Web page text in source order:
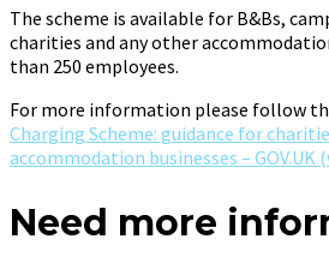
The scheme is available for B&Bs,
charities and any other
than 250 employees.
For more information please follow
Charging Scheme: guidance for
accommodation businesses – GOV.UK
Need more